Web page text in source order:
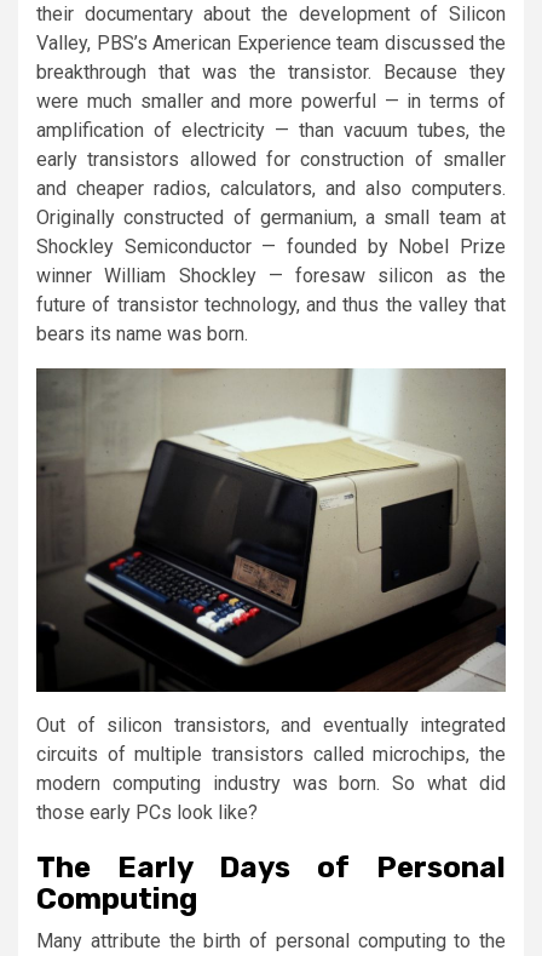
their documentary about the development of Silicon
Valley, PBS’s American Experience team discussed the
breakthrough that was the transistor. Because they
were much smaller and more powerful — in terms of
amplification of electricity — than vacuum tubes, the
early transistors allowed for construction of smaller
and cheaper radios, calculators, and also computers.
Originally constructed of germanium, a small team at
Shockley Semiconductor — founded by Nobel Prize
winner William Shockley — foresaw silicon as the
future of transistor technology, and thus the valley that
bears its name was born.
Out of silicon transistors, and eventually integrated
circuits of multiple transistors called microchips, the
modern computing industry was born. So what did
those early PCs look like?
The Early Days of Personal
Computing
Many attribute the birth of personal computing to the